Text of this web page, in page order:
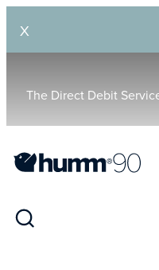
X
The Direct Debit